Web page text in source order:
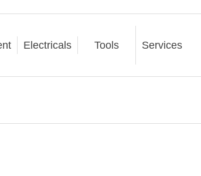
Electricals Tools Services